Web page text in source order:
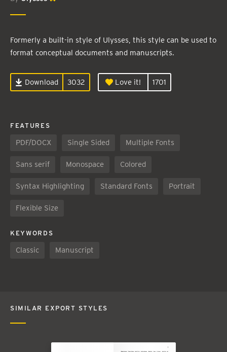
Formerly a built-in style of Ulysses, this style can be used to
format conceptual documents and manuscripts.
Download 3032 Love it! 1701
FEATURES
PDF/DOCX Single Sided Multiple Fonts
Sans serif Monospace Colored
Syntax Highlighting Standard Fonts Portrait
Flexible Size
KEYWORDS
Classic Manuscript
SIMILAR EXPORT STYLES